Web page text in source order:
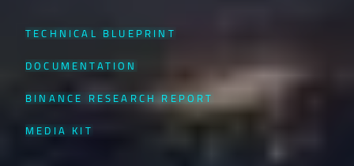
TECHNICAL BLUEPRINT
DOCUMENTATION
BINANCE RESEARCH REPORT
MEDIA KIT